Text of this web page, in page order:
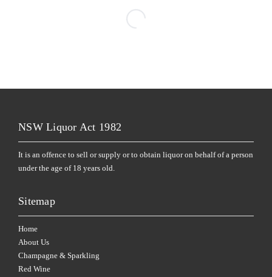
NSW Liquor Act 1982
It is an offence to sell or supply or to obtain liquor on behalf of a person
under the age of 18 years old.
Sitemap
Home
About Us
Champagne & Sparkling
Red Wine